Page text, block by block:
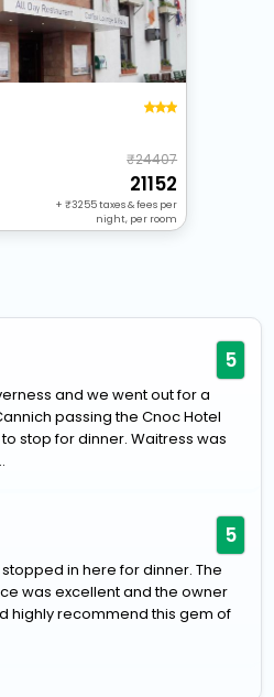
24407
21152
+ 3255taxes & fees per
night, per room
5
and we went out for a
passing the Cnoc Hotel
stop for dinner. Waitress was
5
in here for dinner. The
was excellent and the owner
highly recommend this gem of